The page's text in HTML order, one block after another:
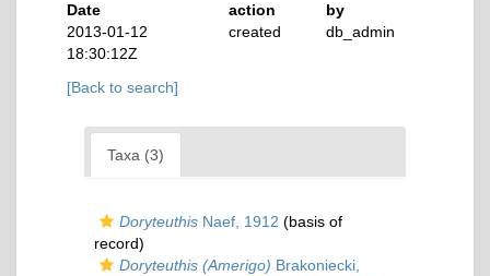
Date
action
by
2013-01-12
18:30:12Z
created db_admin
[Back to search]
Taxa (3)
Doryteuthis Naef, 1912 (basis of
record)
Doryteuthis (Amerigo) Brakoniecki,